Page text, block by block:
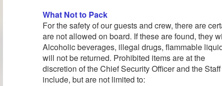
What Not to Pack
For the safety of our guests and crew, there are
are not allowed on board. If these are found, they
Alcoholic beverages, illegal drugs, flammable
will not be returned. Prohibited items are at the
discretion of the Chief Security Officer and the
include, but are not limited to: